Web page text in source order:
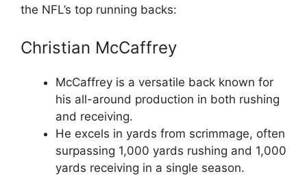
the NFL’s top running backs:
Christian McCaffrey
McCaffrey is a versatile back known for
his all-around production in both rushing
and receiving.
He excels in yards from scrimmage, often
surpassing 1,000 yards rushing and 1,000
yards receiving in a single season.